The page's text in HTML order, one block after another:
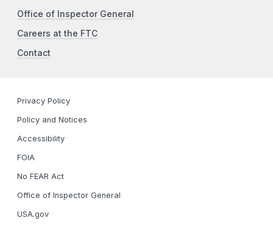
Office of Inspector General
Careers at the FTC
Contact
Privacy Policy
Policy and Notices
Accessibility
FOIA
No FEAR Act
Office of Inspector General
USA.gov